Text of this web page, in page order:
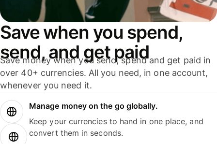
Save when you spend,
send, and get paid
Save money when you send, spend and get paid in
over 40+ currencies. All you need, in one account,
whenever you need it.
Manage money on the go globally.
Keep your currencies to hand in one place, and
convert them in seconds.